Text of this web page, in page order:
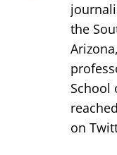
the
School
on